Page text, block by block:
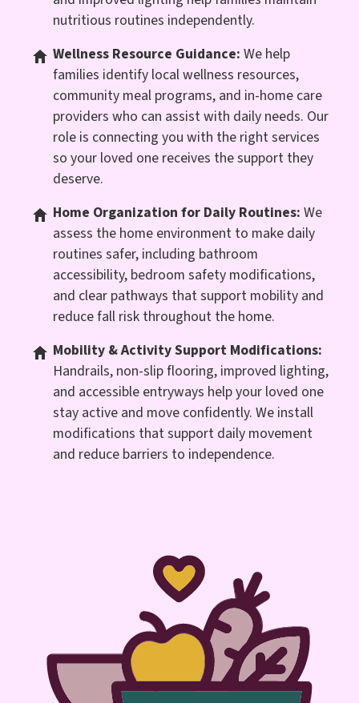
nutritious routines independently.
Wellness Resource Guidance:We help
families identify local wellness resources,
community meal programs, and in-home care
providers who can assist with daily needs. Our
role is connecting you with the right services
so your loved one receives the support they
deserve.
Home Organization for Daily Routines: We
assess the home environment to make daily
routines safer, including bathroom
accessibility, bedroom safety modifications,
and clear pathways that support mobility and
reduce fall risk throughout the home.
Mobility & Activity Support Modifications:
Handrails, non-slip flooring, improved lighting,
and accessible entryways help your loved one
stay active and move confidently. We install
modifications that support daily movement
and reduce barriers to independence.